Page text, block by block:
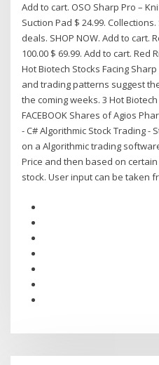
Add to cart. OSO Sharp Pro –
Suction Pad $ 24.99.
deals. SHOP NOW. Add to cart.
100.00 $ 69.99. Add to cart. Red
Hot Biotech Stocks Facing
and trading patterns suggest
the coming weeks. 3 Hot
FACEBOOK Shares of Agios
- C# Algorithmic Stock Trading -
on a Algorithmic trading
Price and then based on
stock. User input can be taken